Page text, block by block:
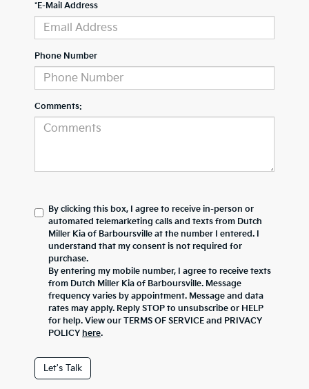
*E-Mail Address
Phone Number
Comments:
By clicking this box, I agree to receive in-person or
automated telemarketing calls and texts from Dutch
Miller Kia of Barboursville at the number I entered. I
understand that my consent is not required for
purchase.
By entering my mobile number, I agree to receive texts
from Dutch Miller Kia of Barboursville. Message
frequency varies by appointment. Message and data
rates may apply. Reply STOP to unsubscribe or HELP
for help. View our TERMS OF SERVICE and PRIVACY
POLICY here.
Let's Talk